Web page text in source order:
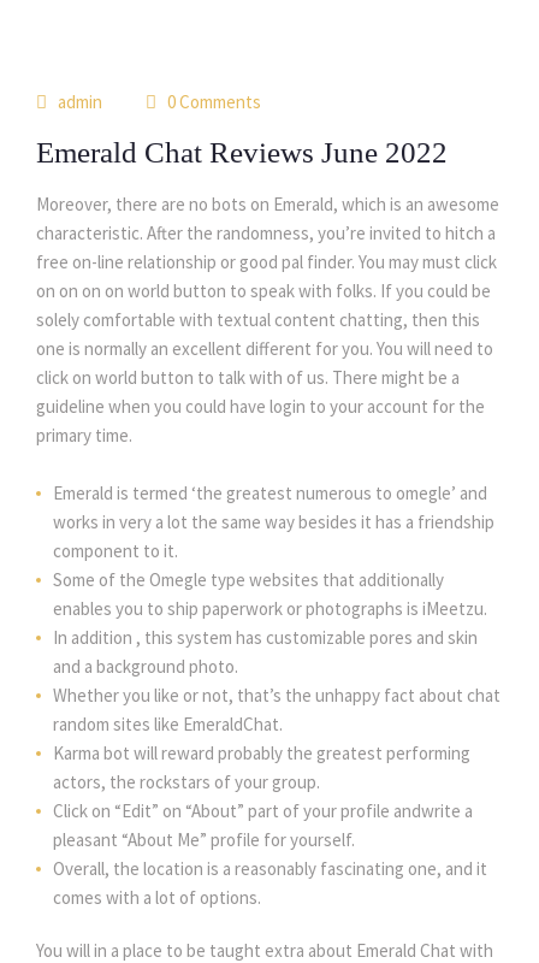
admin 0 Comments
Emerald Chat Reviews June 2022
Moreover, there are no bots on Emerald, which is an awesome
characteristic. After the randomness, you’re invited to hitch a
free on-line relationship or good pal finder. You may must click
on on on on world button to speak with folks. If you could be
solely comfortable with textual content chatting, then this
one is normally an excellent different for you. You will need to
click on world button to talk with of us. There might be a
guideline when you could have login to your account for the
primary time.
Emerald is termed ‘the greatest numerous to omegle’ and
works in very a lot the same way besides it has a friendship
component to it.
Some of the Omegle type websites that additionally
enables you to ship paperwork or photographs is iMeetzu.
In addition , this system has customizable pores and skin
and a background photo.
Whether you like or not, that’s the unhappy fact about chat
random sites like EmeraldChat.
Karma bot will reward probably the greatest performing
actors, the rockstars of your group.
Click on “Edit” on “About” part of your profile andwrite a
pleasant “About Me” profile for yourself.
Overall, the location is a reasonably fascinating one, and it
comes with a lot of options.
You will in a place to be taught extra about Emerald Chat with